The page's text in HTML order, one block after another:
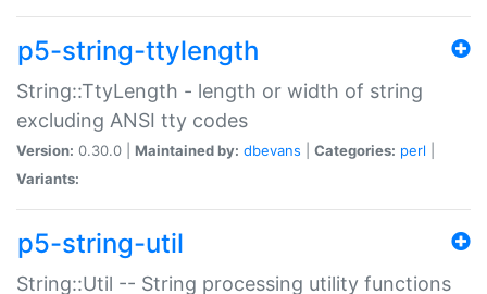
p5-string-ttylength
String::TtyLength - length or width of string
excluding ANSI tty codes
Version: 0.30.0 | Maintained by: dbevans Categories: perl
Variants:
p5-string-util
String::Util -- String processing utility functions